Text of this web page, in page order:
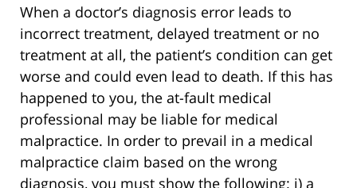
When a doctor’s diagnosis error leads to
incorrect treatment, delayed treatment or no
treatment at all, the patient’s condition can get
worse and could even lead to death. If this has
happened to you, the at-fault medical
professional may be liable for medical
malpractice. In order to prevail in a medical
malpractice claim based on the wrong
diagnosis, you must show the following: i) a